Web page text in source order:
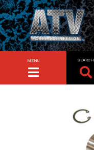
TOGGLE NAVIGATION
MENU SEARCH